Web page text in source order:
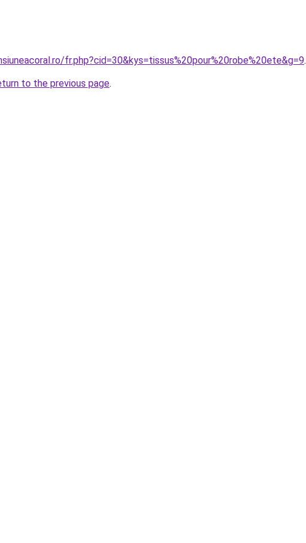
fr.php?cid=30&kys=tissus%20pour%20robe%20ete&g=9.
to the previous page.